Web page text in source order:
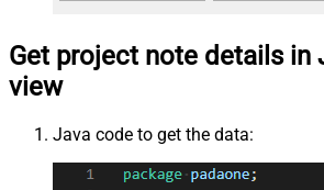
Get project note details in
view
Java code to get the data: